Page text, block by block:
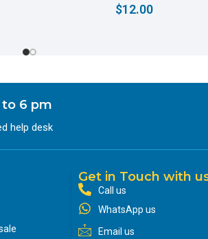
$12.00
6 pm
help desk
Get in Touch with
Call us
WhatsApp us
Email us